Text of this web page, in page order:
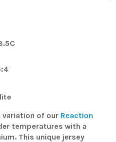
variation of our Reaction
temperatures with a
This unique jersey